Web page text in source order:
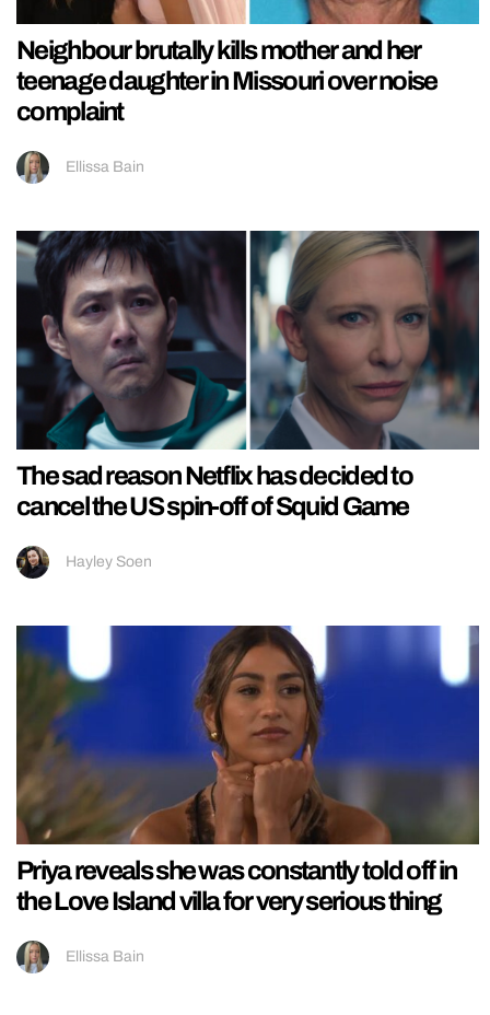
Neighbour brutally kills mother and her
teenage daughter in Missouri over noise
complaint
Ellissa Bain
The sad reason Netflix has decided to
cancel the US spin-off of Squid Game
Hayley Soen
Priya reveals she was constantly told off in
the Love Island villa for very serious thing
Ellissa Bain